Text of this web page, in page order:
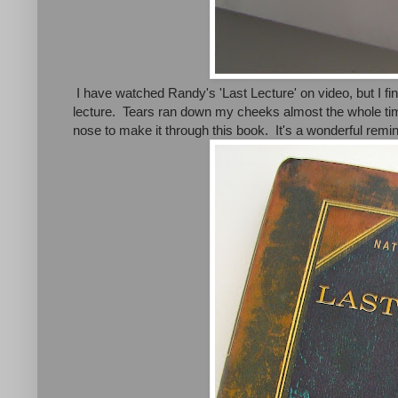
I have watched Randy's 'Last Lecture' on video, but I
lecture. Tears ran down my cheeks almost the whole
nose to make it through this book. It's a wonderful